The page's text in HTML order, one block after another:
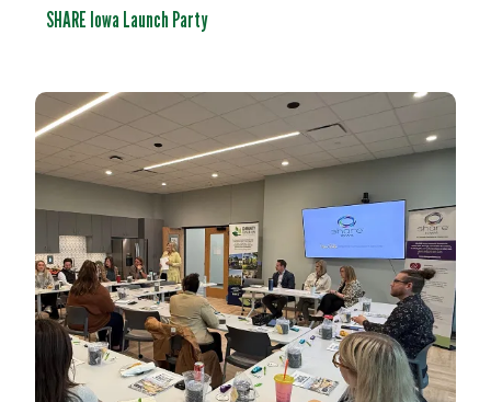
SHARE Iowa Launch Party